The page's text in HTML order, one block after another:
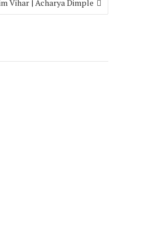
Vihar | Acharya Dimple